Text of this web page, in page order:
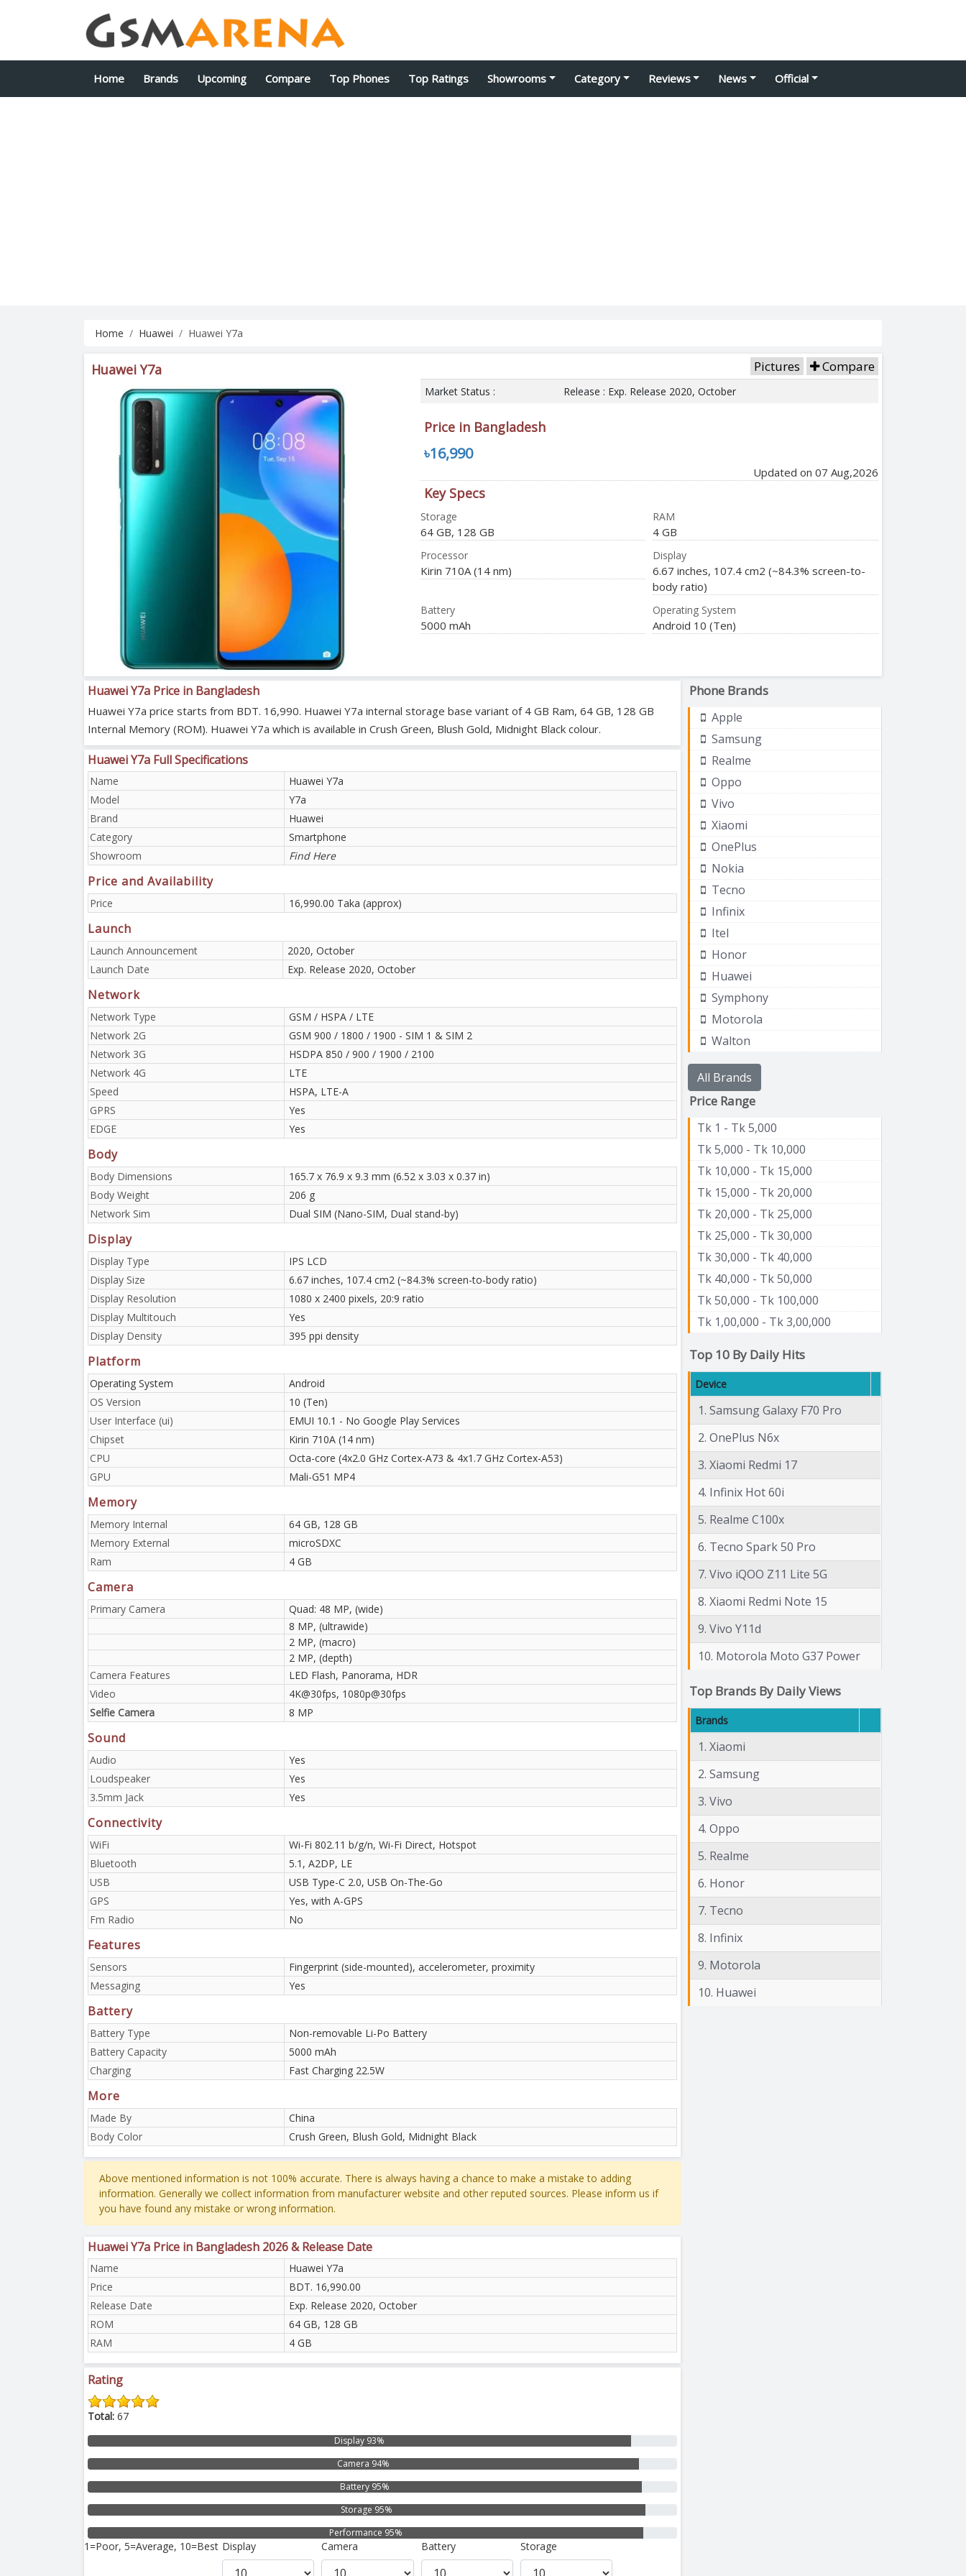
Home Brands Upcoming Compare Top Phones Top Ratings Showrooms Category Reviews News Official
Home Huawei Huawei Y7a
Huawei Y7a Pictures Compare
Market Status : Release : Exp. Release 2020, October
Price in Bangladesh
৳16,990
Updated on 07 Aug,2026
Key Specs
Storage
64 GB, 128 GB
RAM
4 GB
Processor
Kirin 710A (14 nm)
Display
6.67 inches, 107.4 cm2 (~84.3% screen-to-
body ratio)
Battery
5000 mAh
Operating System
Android 10 (Ten)
Huawei Y7a Price in Bangladesh
Huawei Y7a price starts from BDT. 16,990. Huawei Y7a internal storage base variant of 4 GB Ram, 64 GB, 128 GB
Internal Memory (ROM). Huawei Y7a which is available in Crush Green, Blush Gold, Midnight Black colour.
Huawei Y7a Full Specifications
Name
Huawei Y7a
Model
Y7a
Brand
Huawei
Category
Smartphone
Showroom
Find Here
Price and Availability
Price 16,990.00 Taka (approx)
Launch
Launch Announcement
2020, October
Launch Date
Exp. Release 2020, October
Network
Network Type
GSM / HSPA / LTE
Network 2G
GSM 900 / 1800 / 1900 - SIM 1 & SIM 2
Network 3G
HSDPA 850 / 900 / 1900 / 2100
Network 4G
LTE
Speed
HSPA, LTE-A
GPRS
Yes
EDGE
Yes
Body
Body Dimensions
165.7 x 76.9 x 9.3 mm (6.52 x 3.03 x 0.37 in)
Body Weight
206 g
Network Sim
Dual SIM (Nano-SIM, Dual stand-by)
Display
Display Type
IPS LCD
Display Size
6.67 inches, 107.4 cm2 (~84.3% screen-to-body ratio)
Display Resolution
1080 x 2400 pixels, 20:9 ratio
Display Multitouch
Yes
Display Density
395 ppi density
Platform
Operating System
Android
OS Version
10 (Ten)
User Interface (ui)
EMUI 10.1 - No Google Play Services
Chipset
Kirin 710A (14 nm)
CPU
Octa-core (4x2.0 GHz Cortex-A73 & 4x1.7 GHz Cortex-A53)
GPU
Mali-G51 MP4
Memory
Memory Internal
64 GB, 128 GB
Memory External
microSDXC
Ram
4 GB
Camera
Primary Camera
Quad: 48 MP, (wide)
8 MP, (ultrawide)
2 MP, (macro)
2 MP, (depth)
Camera Features
LED Flash, Panorama, HDR
Video
4K@30fps, 1080p@30fps
Selfie Camera
8 MP
Sound
Audio
Yes
Loudspeaker
Yes
3.5mm Jack
Yes
Connectivity
WiFi
Wi-Fi 802.11 b/g/n, Wi-Fi Direct, Hotspot
Bluetooth
5.1, A2DP, LE
USB
USB Type-C 2.0, USB On-The-Go
GPS
Yes, with A-GPS
Fm Radio
No
Features
Sensors
Fingerprint (side-mounted), accelerometer, proximity
Messaging
Yes
Battery
Battery Type
Non-removable Li-Po Battery
Battery Capacity
5000 mAh
Charging
Fast Charging 22.5W
More
Made By
China
Body Color
Crush Green, Blush Gold, Midnight Black
Above mentioned information is not 100% accurate. There is always having a chance to make a mistake to adding
information. Generally we collect information from manufacturer website and other reputed sources. Please inform us if
you have found any mistake or wrong information.
Huawei Y7a Price in Bangladesh 2026 & Release Date
Name
Huawei Y7a
Price
BDT. 16,990.00
Release Date
Exp. Release 2020, October
ROM
64 GB, 128 GB
RAM
4 GB
Rating
Total: 67
Display 93%
Camera 94%
Battery 95%
Storage 95%
Performance 95%
1=Poor, 5=Average, 10=Best Display Camera Battery Storage
Phone Brands
Apple
Samsung
Realme
Oppo
Vivo
Xiaomi
OnePlus
Nokia
Tecno
Infinix
Itel
Honor
Huawei
Symphony
Motorola
Walton
All Brands
Price Range
Tk 1 - Tk 5,000
Tk 5,000 - Tk 10,000
Tk 10,000 - Tk 15,000
Tk 15,000 - Tk 20,000
Tk 20,000 - Tk 25,000
Tk 25,000 - Tk 30,000
Tk 30,000 - Tk 40,000
Tk 40,000 - Tk 50,000
Tk 50,000 - Tk 100,000
Tk 1,00,000 - Tk 3,00,000
Top 10 By Daily Hits
Device
1. Samsung Galaxy F70 Pro
2. OnePlus N6x
3. Xiaomi Redmi 17
4. Infinix Hot 60i
5. Realme C100x
6. Tecno Spark 50 Pro
7. Vivo iQOO Z11 Lite 5G
8. Xiaomi Redmi Note 15
9. Vivo Y11d
10. Motorola Moto G37 Power
Top Brands By Daily Views
Brands
1. Xiaomi
2. Samsung
3. Vivo
4. Oppo
5. Realme
6. Honor
7. Tecno
8. Infinix
9. Motorola
10. Huawei